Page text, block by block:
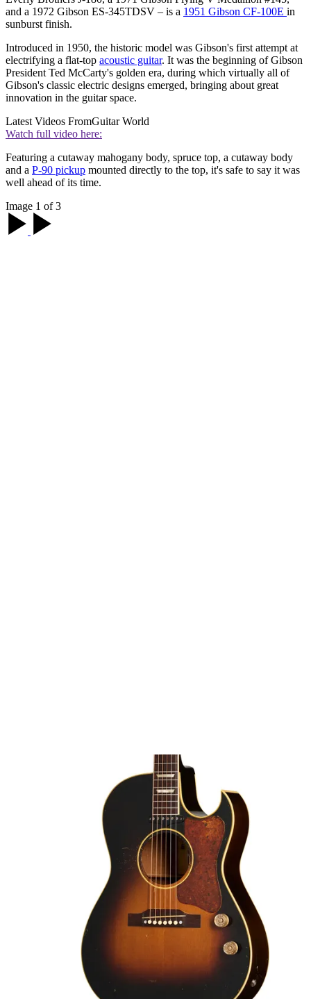
and a 1972 Gibson ES-345TDSV – is a 1951 Gibson CF-100E in
sunburst finish.
Introduced in 1950, the historic model was Gibson's first attempt at
electrifying a flat-top acoustic guitar. It was the beginning of Gibson
President Ted McCarty's golden era, during which virtually all of
Gibson's classic electric designs emerged, bringing about great
innovation in the guitar space.
Latest Videos FromGuitar World
Watch full video here:
Featuring a cutaway mahogany body, spruce top, a cutaway body
and a P-90 pickup mounted directly to the top, it's safe to say it was
well ahead of its time.
Image 1 of 3